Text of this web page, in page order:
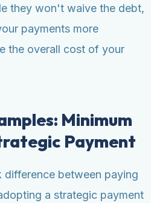
they won't waive the debt,
payments more
the overall cost of your
Minimum
Payment
difference between paying
a strategic payment